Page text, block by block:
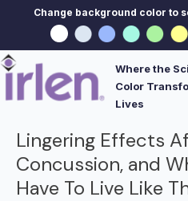
Change background color to
Where the
Color
Lives
Lingering Effects
Concussion, and
Have To Live Like